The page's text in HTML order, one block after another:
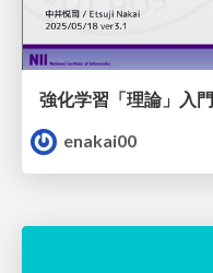
強化学習「理論」入門
enakai00